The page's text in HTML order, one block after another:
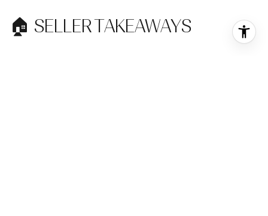
🏠 SELLER TAKEAWAYS